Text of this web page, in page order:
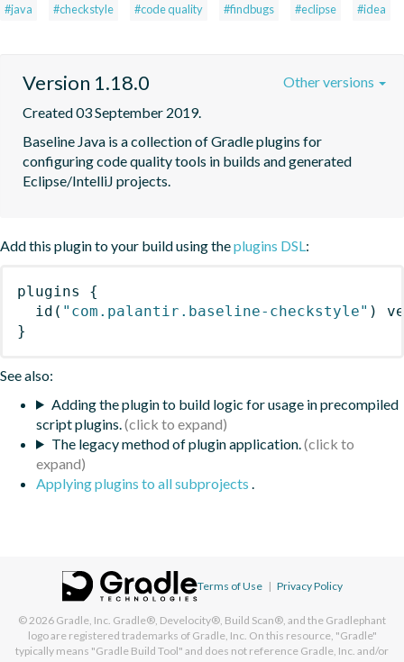
#java #checkstyle #code quality #findbugs #eclipse #idea
Version 1.18.0
Created 03 September 2019.
Baseline Java is a collection of Gradle plugins for
configuring code quality tools in builds and generated
Eclipse/IntelliJ projects.
Other versions
Add this plugin to your build using theplugins DSL:
plugins
{
id ( "com.palantir.baseline-checkstyle" )
}
See also:
Adding the plugin to build logic for usage in precompiled
script plugins.
The legacy method of plugin application.
Applying plugins to all subprojects .
Terms of Use | Privacy Policy
© 2026 Gradle, Inc. Gradle®, Develocity®, Build Scan®, and the Gradlephant
logo are registered trademarks of Gradle, Inc. On this resource, "Gradle"
typically means "Gradle Build Tool" and does not reference Gradle, Inc. and/or